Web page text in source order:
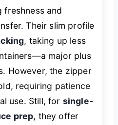
freshness and
Their slim profile
, taking up less
major plus
However, the zipper
requiring patience
use. Still, for single-
prep, they offer